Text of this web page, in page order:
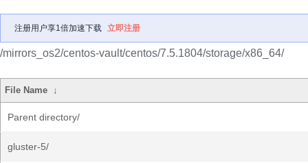
注册用户享1倍加速下载 立即注册
/mirrors_os2/centos-vault/centos/7.5.1804/storage/x86_64/
File Name ↓
Parent directory/
gluster-5/